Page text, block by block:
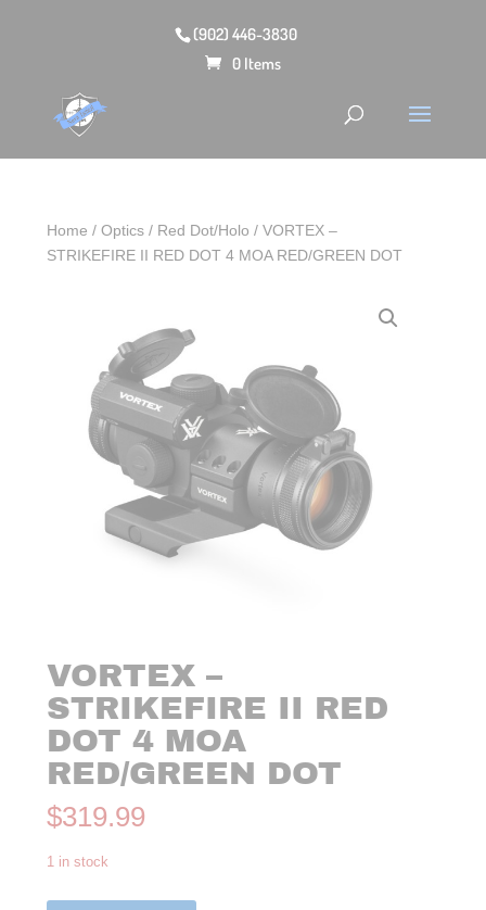
(902) 446-3830
0 Items
Home /Optics / Red Dot/Holo / VORTEX –
STRIKEFIRE II RED DOT 4 MOA RED/GREEN DOT
VORTEX –
STRIKEFIRE II RED
DOT 4 MOA
RED/GREEN DOT
$319.99
1 in stock